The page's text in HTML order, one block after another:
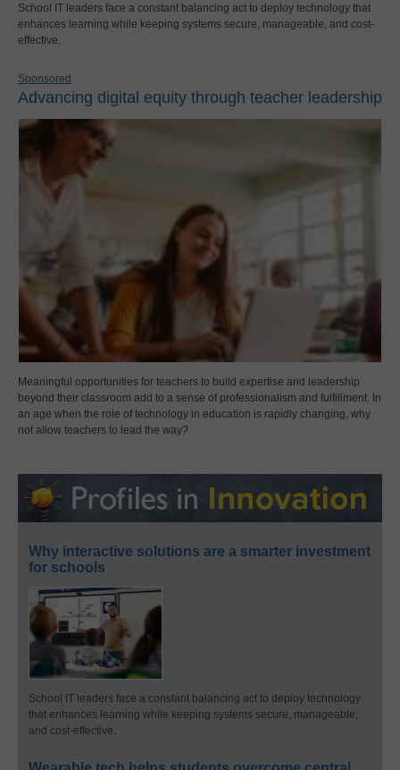
School IT leaders face a constant balancing act to deploy technology that
enhances learning while keeping systems secure, manageable, and cost-
effective.
Sponsored
Advancing digital equity through teacher leadership
Meaningful opportunities for teachers to build expertise and leadership
beyond their classroom add to a sense of professionalism and fulfillment. In
an age when the role of technology in education is rapidly changing, why
not allow teachers to lead the way?
Why interactive solutions are a smarter investment
for schools
School IT leaders face a constant balancing act to deploy technology
that enhances learning while keeping systems secure, manageable,
and cost-effective.